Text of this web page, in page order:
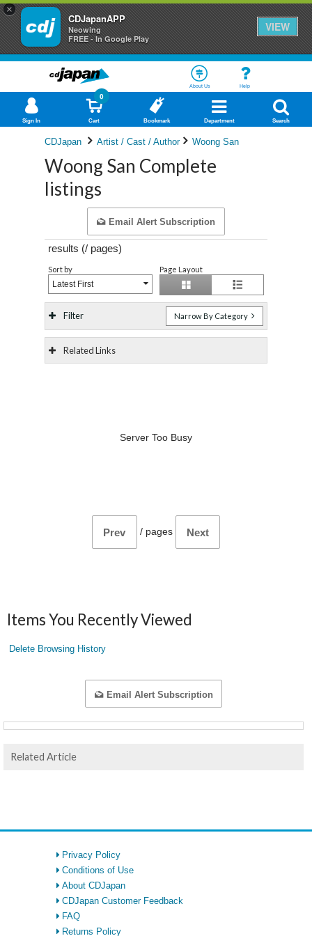
×
CDJapanAPP
Neowing
FREE - In Google Play
VIEW
About Us Help
Sign In Cart
0
Bookmark Department Search
CDJapan Artist / Cast / Author Woong San
Woong San Complete
listings
Email Alert Subscription
results (/ pages)
Sort by
Latest First
Page Layout
Filter Narrow By Category
Related Links
Server Too Busy
Prev / pages Next
Items You Recently Viewed
Delete Browsing History
Email Alert Subscription
Related Article
Privacy Policy
Conditions of Use
About CDJapan
CDJapan Customer Feedback
FAQ
Returns Policy